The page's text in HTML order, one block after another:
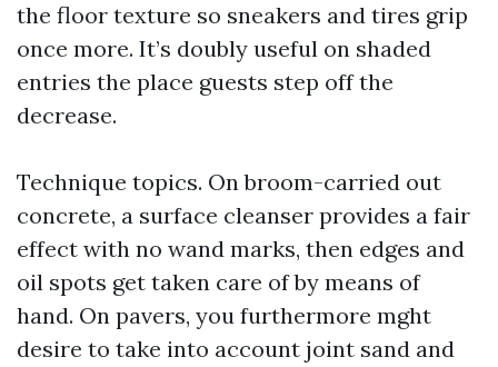
the floor texture so sneakers and tires grip
once more. It’s doubly useful on shaded
entries the place guests step off the
decrease.
Technique topics. On broom-carried out
concrete, a surface cleanser provides a fair
effect with no wand marks, then edges and
oil spots get taken care of by means of
hand. On pavers, you furthermore mght
desire to take into account joint sand and